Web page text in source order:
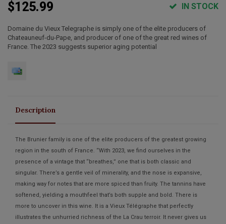
$125.99 IN STOCK
Domaine du Vieux Telegraphe is simply one of the elite producers of
Chateauneuf-du-Pape, and producer of one of the great red wines of
France. The 2023 suggests superior aging potential
Description
The Brunier family is one of the elite producers of the greatest growing
region in the south of France. “With 2023, we find ourselves in the
presence of a vintage that “breathes,” one that is both classic and
singular. There’s a gentle veil of minerality, and the nose is expansive,
making way for notes that are more spiced than fruity. The tannins have
softened, yielding a mouthfeel that’s both supple and bold. There is
more to uncover in this wine. It is a Vieux Télégraphe that perfectly
illustrates the unhurried richness of the La Crau terroir. It never gives us